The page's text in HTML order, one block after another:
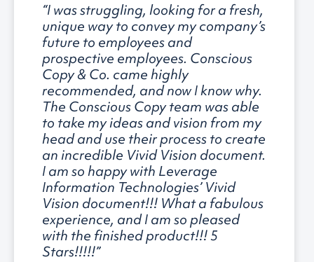
“I was struggling, looking for a fresh,
unique way to convey my company’s
future to employees and
prospective employees. Conscious
Copy & Co. came highly
recommended, and now I know why.
The Conscious Copy team was able
to take my ideas and vision from my
head and use their process to create
an incredible Vivid Vision document.
I am so happy with Leverage
Information Technologies’ Vivid
Vision document!!! What a fabulous
experience, and I am so pleased
with the finished product!!! 5
Stars!!!!!”